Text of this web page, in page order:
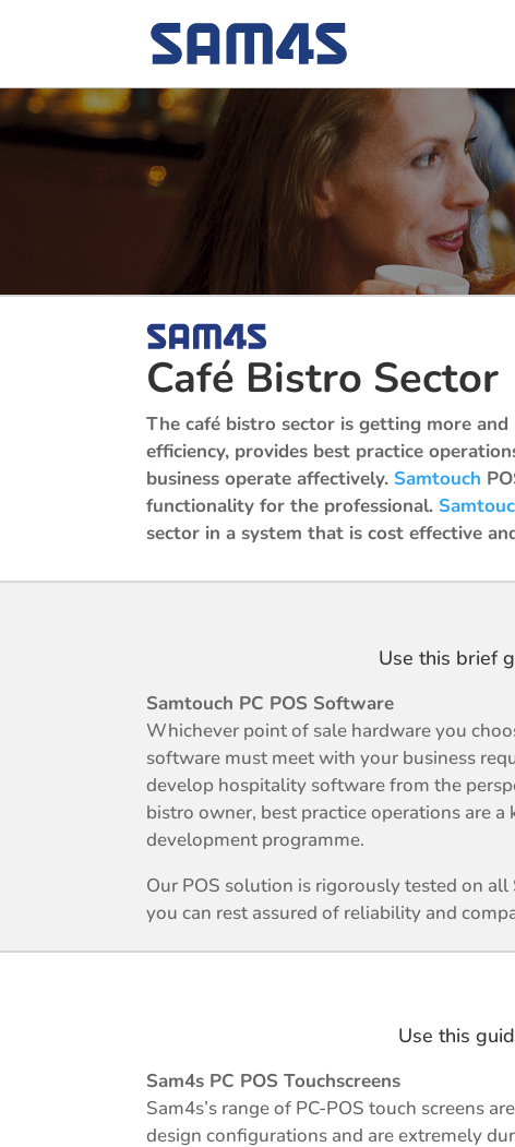
Café Bistro Sector
The café bistro sector is getting more
efficiency, provides best practice
business operate affectively. Samtouch
functionality for the professional.
sector in a system that is cost effective
Use this brief
Samtouch PC POS Software
Whichever point of sale hardware you
software must meet with your business
develop hospitality software from the
bistro owner, best practice operations are a
development programme.
Our POS solution is rigorously tested on all
you can rest assured of reliability and
Use this
Sam4s PC POS Touchscreens
Sam4s’s range of PC-POS touch screens
design configurations and are extremely